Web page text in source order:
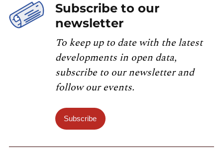
Subscribe to our
newsletter
To keep up to date with the latest
developments in open data,
subscribe to our newsletter and
follow our events.
Subscribe